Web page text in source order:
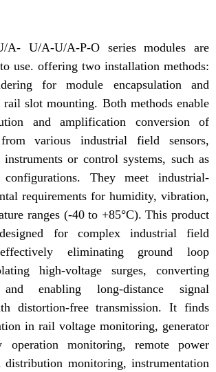
A- U/A-U/A-P-O series modules are
use. offering two installation methods:
for module encapsulation and
slot mounting. Both methods enable
and amplification conversion of
various industrial field sensors,
instruments or control systems, such as
configurations. They meet industrial-
requirements for humidity, vibration,
ranges (-40 to +85°C). This product
for complex industrial field
eliminating ground loop
high-voltage surges, converting
enabling long-distance signal
distortion-free transmission. It finds
in rail voltage monitoring, generator
operation monitoring, remote power
distribution monitoring, instrumentation